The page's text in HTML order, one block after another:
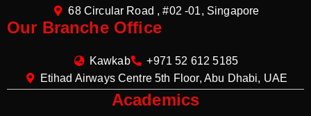
68 Circular Road , #02 -01, Singapore
Our Branche Office
Kawkab
+971 52 612 5185
Etihad Airways Centre 5th Floor, Abu Dhabi, UAE
Academics